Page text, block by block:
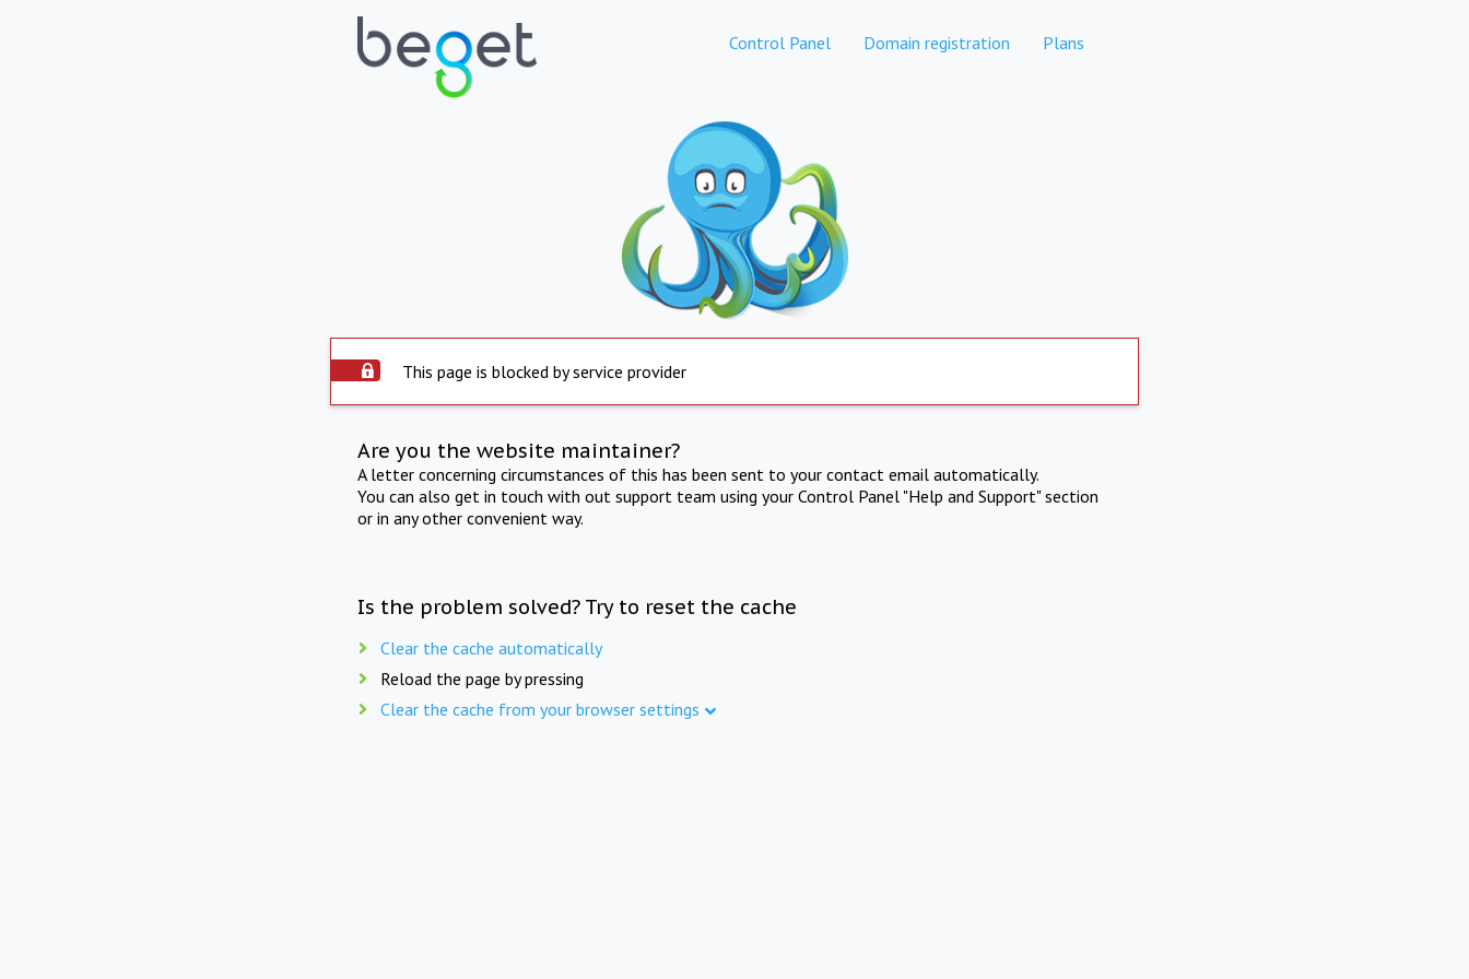
Control Panel Domain registration Plans
This page is blocked by service provider
Are you the website maintainer?
A letter concerning circumstances of this has been sent to your contact email automatically.
You can also get in touch with out support team using your Control Panel "Help and Support" section
or in any other convenient way.
Is the problem solved? Try to reset the cache
Clear the cache automatically
Reload the page by pressing
Clear the cache from your browser settings